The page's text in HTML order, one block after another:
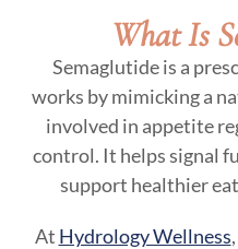
What Is
Semaglutide is a
works by mimicking a
involved in appetite
control. It helps signal
support healthier
At Hydrology Wellness